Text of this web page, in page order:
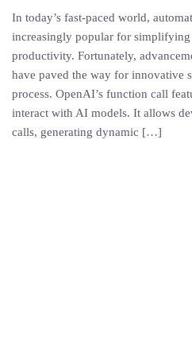
In today’s fast-paced world,
increasingly popular for
productivity. Fortunately,
have paved the way for innovative
process. OpenAI’s function call
interact with AI models. It allows
calls, generating dynamic […]